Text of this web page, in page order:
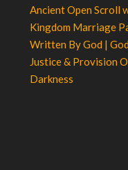
Ancient Open Scroll
Kingdom Marriage
Written By God |
Justice & Provision
Darkness